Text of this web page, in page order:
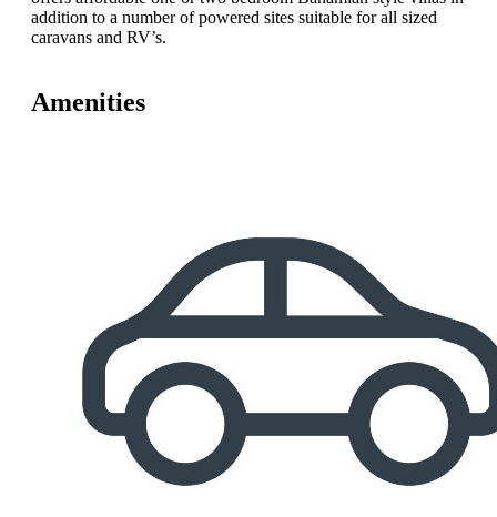
addition to a number of powered sites suitable for all sized
caravans and RV’s.
Amenities